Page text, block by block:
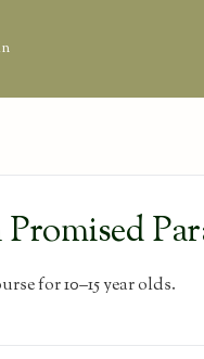
for 10–15 year olds.